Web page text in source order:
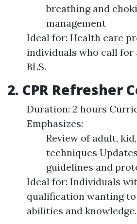
breathing and
management
Ideal for: Health care
individuals who call
BLS.
2. CPR Refresher
Duration: 2 hours
Emphasizes:
Review of adult,
techniques
guidelines and
Ideal for: Individuals
qualification wanting
abilities and knowledge.